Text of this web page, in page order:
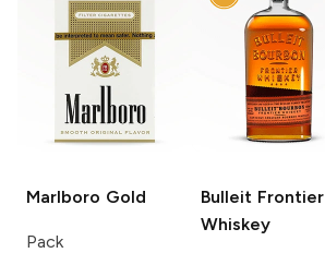
Marlboro Gold
Pack
Bulleit Frontier
Whiskey